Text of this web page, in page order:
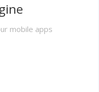
mobile apps